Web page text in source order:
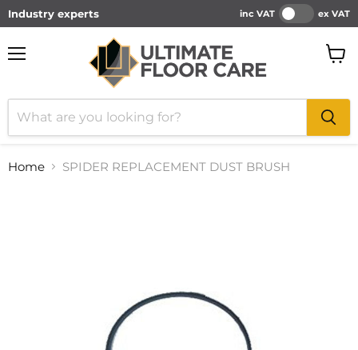
Industry experts inc VAT ex VAT
Home SPIDER REPLACEMENT DUST BRUSH